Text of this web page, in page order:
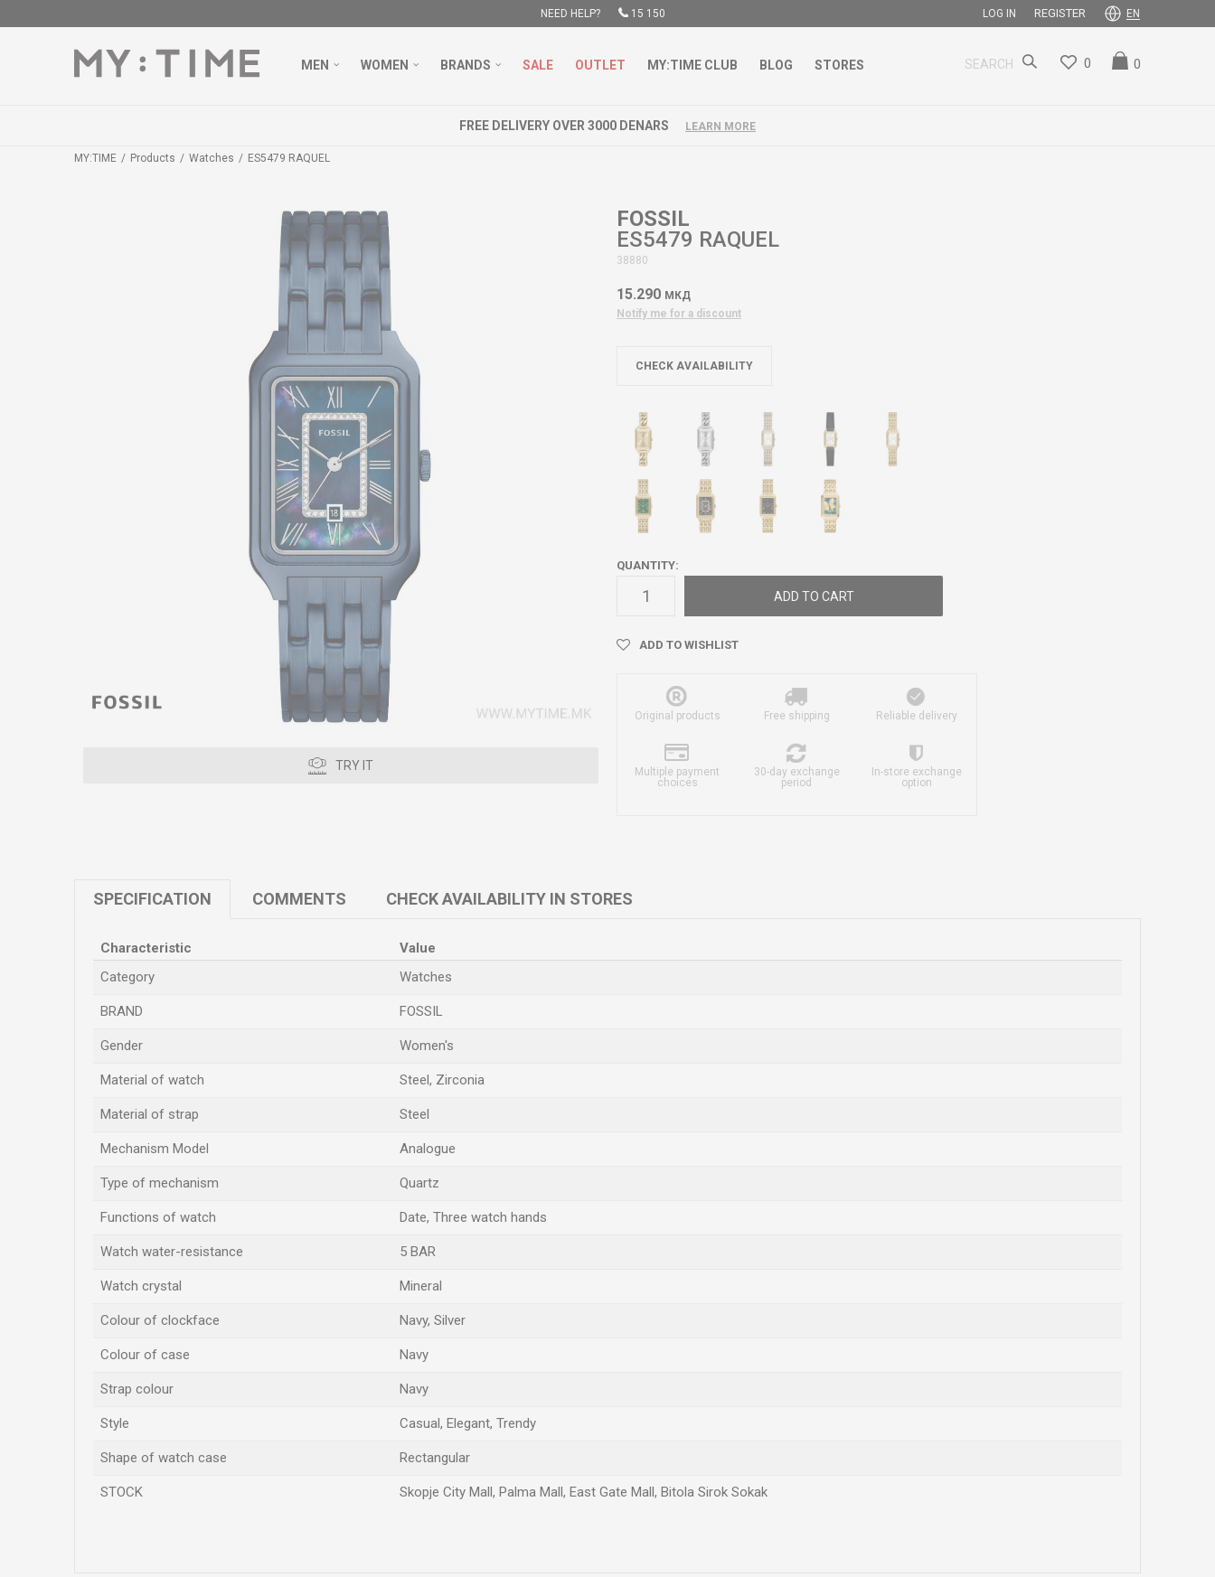
NEED HELP? 15 150 LOG IN REGISTER EN
MEN WOMEN BRANDS SALE OUTLET MY:TIME CLUB BLOG STORES SEARCH 0
0
FREE DELIVERY OVER 3000 DENARS LEARN MORE
MY:TIME Products Watches ES5479 RAQUEL
TRY IT
FOSSIL
ES5479 RAQUEL
38880
15.290 МКД
Notify me for a discount
CHECK AVAILABILITY
QUANTITY:
ADD TO CART
ADD TO WISHLIST
Original products Free shipping Reliable delivery
Multiple payment
choices
30-day exchange
period
In-store exchange
option
SPECIFICATION COMMENTS CHECK AVAILABILITY IN STORES
Characteristic
Value
Category
Watches
BRAND FOSSIL
Gender Women's
Material of watch Steel, Zirconia
Material of strap Steel
Mechanism Model Analogue
Type of mechanism Quartz
Functions of watch Date, Three watch hands
Watch water-resistance 5 BAR
Watch crystal Mineral
Colour of clockface Navy, Silver
Colour of case Navy
Strap colour Navy
Style Casual, Elegant, Trendy
Shape of watch case Rectangular
STOCK Skopje City Mall, Palma Mall, East Gate Mall, Bitola Sirok Sokak